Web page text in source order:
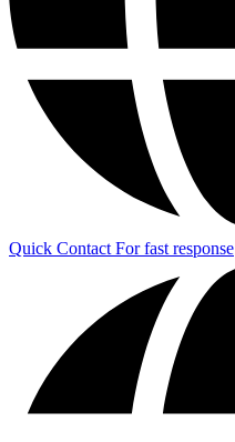
Quick Contact For fast response